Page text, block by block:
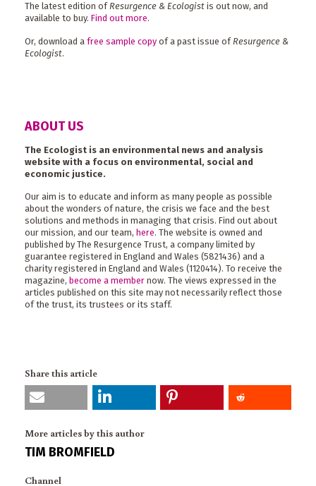
The latest edition ofResurgence & Ecologist is out now, and
available to buy. Find out more.
Or, download a free sample copy of a past issue of Resurgence &
Ecologist.
ABOUT US
The Ecologist is an environmental news and analysis
website with a focus on environmental, social and
economic justice.
Our aim is to educate and inform as many people as possible
about the wonders of nature, the crisis we face and the best
solutions and methods in managing that crisis. Find out about
our mission, and our team, here. The website is owned and
published by The Resurgence Trust, a company limited by
guarantee registered in England and Wales (5821436) and a
charity registered in England and Wales (1120414). To receive the
magazine, become a member now. The views expressed in the
articles published on this site may not necessarily reflect those
of the trust, its trustees or its staff.
Share this article
More articles by this author
TIM BROMFIELD
Channel